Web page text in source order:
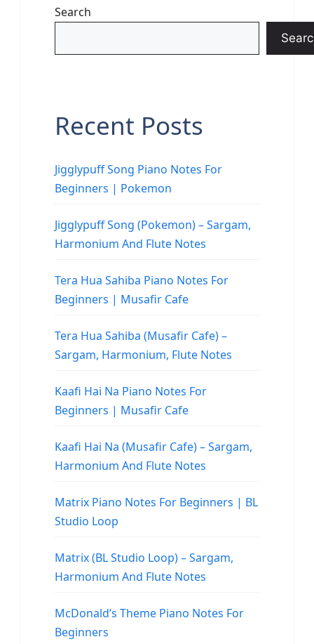
Search
Recent Posts
Jigglypuff Song Piano Notes For
Beginners | Pokemon
Jigglypuff Song (Pokemon) – Sargam,
Harmonium And Flute Notes
Tera Hua Sahiba Piano Notes For
Beginners | Musafir Cafe
Tera Hua Sahiba (Musafir Cafe) –
Sargam, Harmonium, Flute Notes
Kaafi Hai Na Piano Notes For
Beginners | Musafir Cafe
Kaafi Hai Na (Musafir Cafe) – Sargam,
Harmonium And Flute Notes
Matrix Piano Notes For Beginners | BL
Studio Loop
Matrix (BL Studio Loop) – Sargam,
Harmonium And Flute Notes
McDonald’s Theme Piano Notes For
Beginners